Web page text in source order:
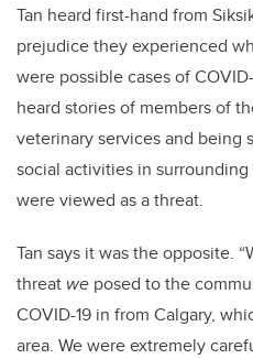
Tan heard first-hand from
prejudice they experienced
were possible cases of
heard stories of members of
veterinary services and being
social activities in
were viewed as a threat.
Tan says it was the opposite.
threat we posed to the
COVID-19 in from Calgary,
area. We were extremely